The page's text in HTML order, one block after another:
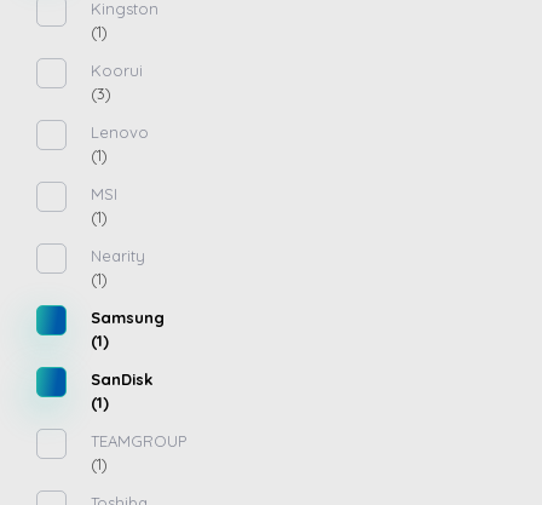
Kingston
(1)
Koorui
(3)
Lenovo
(1)
MSI
(1)
Nearity
(1)
Samsung
(1)
SanDisk
(1)
TEAMGROUP
(1)